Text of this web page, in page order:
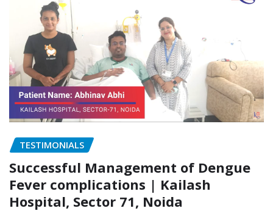
TESTIMONIALS
Successful Management of Dengue
Fever complications | Kailash
Hospital, Sector 71, Noida